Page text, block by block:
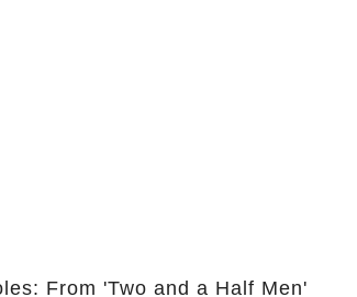
From 'Two and a Half Men'